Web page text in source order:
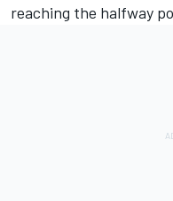
reaching the halfway